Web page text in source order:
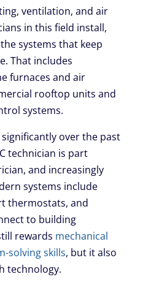
ventilation, and air
in this field install,
systems that keep
That includes
furnaces and air
rooftop units and
systems.
over the past
technician is part
and increasingly
systems include
thermostats, and
to building
rewards mechanical
solving skills, but it also
technology.